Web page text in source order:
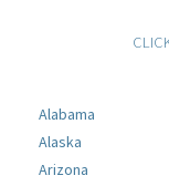
Alabama
Alaska
Arizona